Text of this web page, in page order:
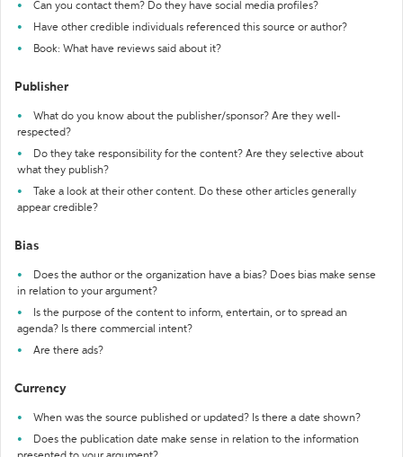
Can you contact them? Do they have social media profiles?
Have other credible individuals referenced this source or author?
Book: What have reviews said about it?
Publisher
What do you know about the publisher/sponsor? Are they well-
respected?
Do they take responsibility for the content? Are they selective about
what they publish?
Take a look at their other content. Do these other articles generally
appear credible?
Bias
Does the author or the organization have a bias? Does bias make sense
in relation to your argument?
Is the purpose of the content to inform, entertain, or to spread an
agenda? Is there commercial intent?
Are there ads?
Currency
When was the source published or updated? Is there a date shown?
Does the publication date make sense in relation to the information